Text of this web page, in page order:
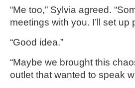
“Me too,” Sylvia agreed.
meetings with you. I’ll set up
“Good idea.”
“Maybe we brought this
outlet that wanted to speak